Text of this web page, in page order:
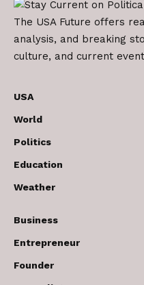
The USA Future offers
analysis, and breaking
culture, and current
USA
World
Politics
Education
Weather
Business
Entrepreneur
Founder